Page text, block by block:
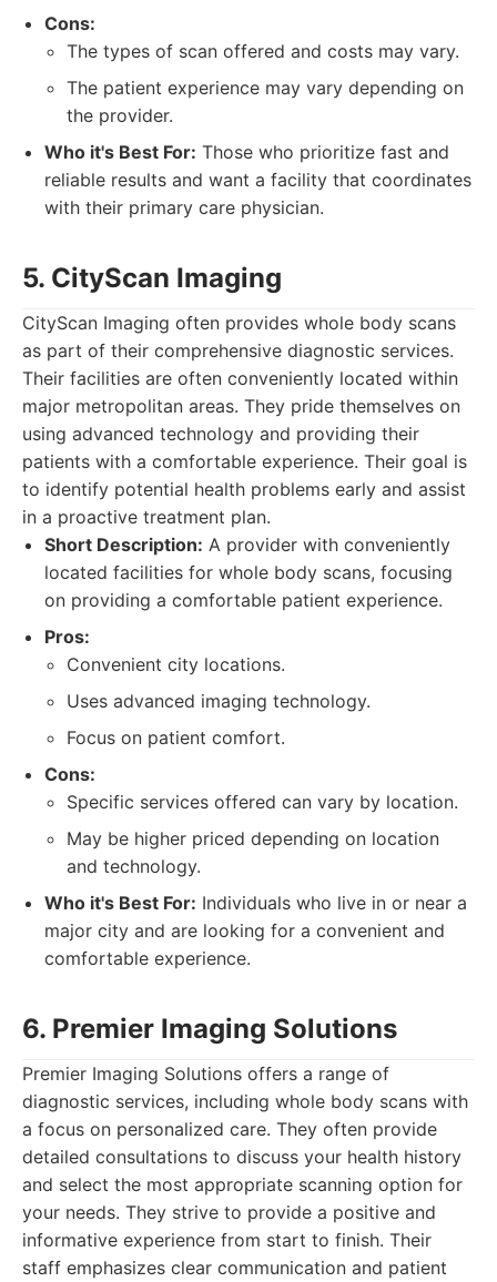
Cons:
The types of scan offered and costs may vary.
The patient experience may vary depending on
the provider.
Who it's Best For: Those who prioritize fast and
reliable results and want a facility that coordinates
with their primary care physician.
5. CityScan Imaging
CityScan Imaging often provides whole body scans
as part of their comprehensive diagnostic services.
Their facilities are often conveniently located within
major metropolitan areas. They pride themselves on
using advanced technology and providing their
patients with a comfortable experience. Their goal is
to identify potential health problems early and assist
in a proactive treatment plan.
Short Description: A provider with conveniently
located facilities for whole body scans, focusing
on providing a comfortable patient experience.
Pros:
Convenient city locations.
Uses advanced imaging technology.
Focus on patient comfort.
Cons:
Specific services offered can vary by location.
May be higher priced depending on location
and technology.
Who it's Best For: Individuals who live in or near a
major city and are looking for a convenient and
comfortable experience.
6. Premier Imaging Solutions
Premier Imaging Solutions offers a range of
diagnostic services, including whole body scans with
a focus on personalized care. They often provide
detailed consultations to discuss your health history
and select the most appropriate scanning option for
your needs. They strive to provide a positive and
informative experience from start to finish. Their
staff emphasizes clear communication and patient